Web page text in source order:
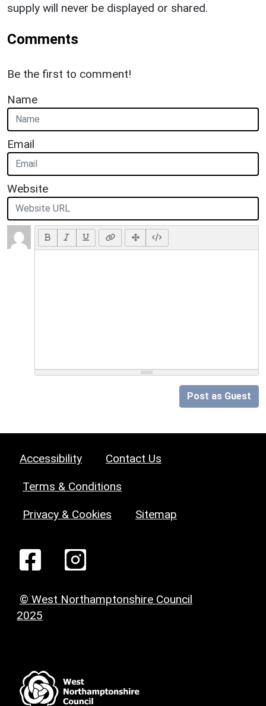
supply will never be displayed or shared.
Comments
Be the first to comment!
Name
Email
Website
Post as Guest
Accessibility Contact Us
Terms & Conditions
Privacy & Cookies Sitemap
© West Northamptonshire Council
2025